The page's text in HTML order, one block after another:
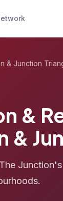
& Junction
&
&